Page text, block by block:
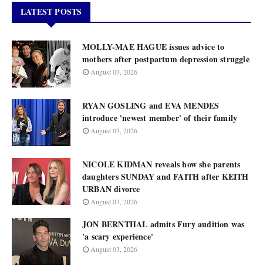
LATEST POSTS
MOLLY-MAE HAGUE issues advice to
mothers after postpartum depression struggle
August 03, 2026
RYAN GOSLING and EVA MENDES
introduce 'newest member' of their family
August 03, 2026
NICOLE KIDMAN reveals how she parents
daughters SUNDAY and FAITH after KEITH
URBAN divorce
August 03, 2026
JON BERNTHAL admits Fury audition was
'a scary experience'
August 03, 2026